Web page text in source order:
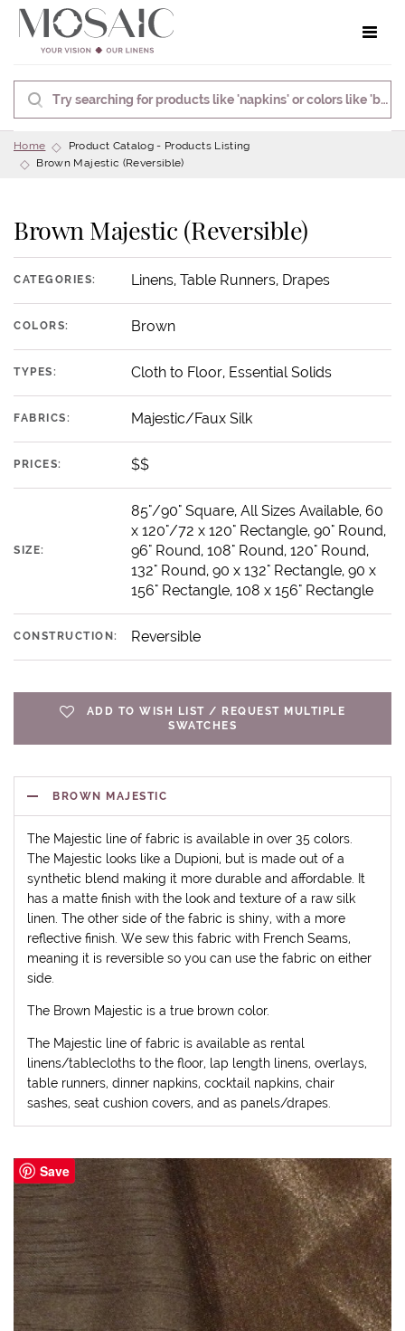
Home
Product Catalog - Products Listing
Brown Majestic (Reversible)
Brown Majestic (Reversible)
CATEGORIES: Linens, Table Runners, Drapes
COLORS: Brown
TYPES: Cloth to Floor, Essential Solids
FABRICS: Majestic/Faux Silk
PRICES: $$
SIZE:
85"/90" Square, All Sizes Available, 60
x 120"/72 x 120" Rectangle, 90" Round,
96" Round, 108" Round, 120" Round,
132" Round, 90 x 132" Rectangle, 90 x
156" Rectangle, 108 x 156" Rectangle
CONSTRUCTION: Reversible
ADD TO WISH LIST / REQUEST MULTIPLE
SWATCHES
BROWN MAJESTIC
The Majestic line of fabric is available in over 35 colors.
The Majestic looks like a Dupioni, but is made out of a
synthetic blend making it more durable and affordable. It
has a matte finish with the look and texture of a raw silk
linen. The other side of the fabric is shiny, with a more
reflective finish. We sew this fabric with French Seams,
meaning it is reversible so you can use the fabric on either
side.
The Brown Majestic is a true brown color.
The Majestic line of fabric is available as rental
linens/tablecloths to the floor, lap length linens, overlays,
table runners, dinner napkins, cocktail napkins, chair
sashes, seat cushion covers, and as panels/drapes.
Save